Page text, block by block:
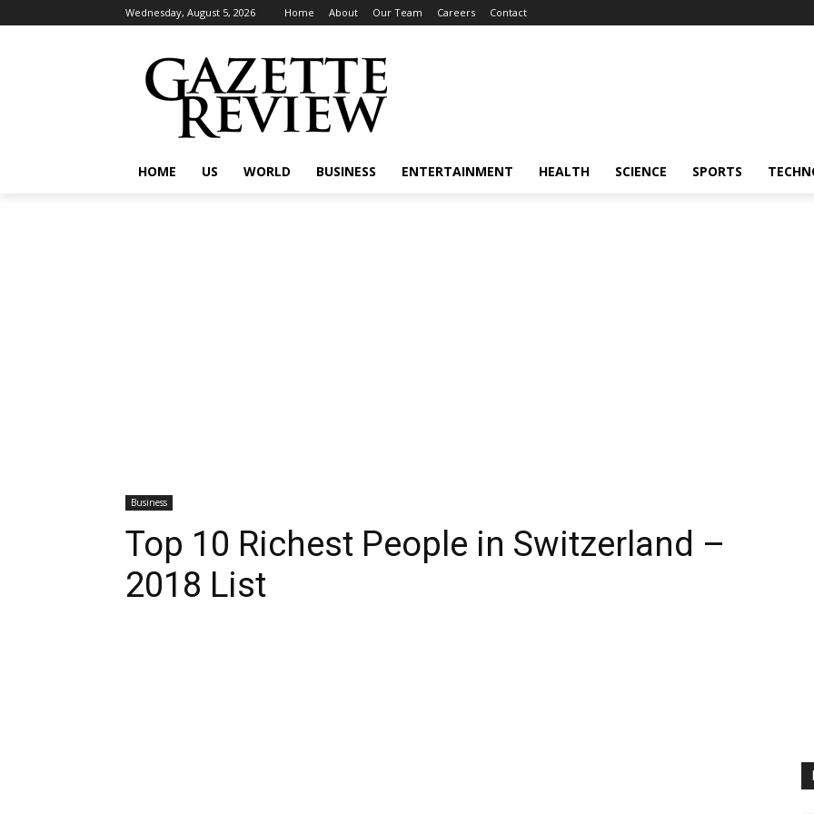
Wednesday, August 5, 2026 Home About Our Team Careers Contact
HOME US WORLD BUSINESS ENTERTAINMENT HEALTH SCIENCE SPORTS
Business
Top 10 Richest People in Switzerland –
2018 List